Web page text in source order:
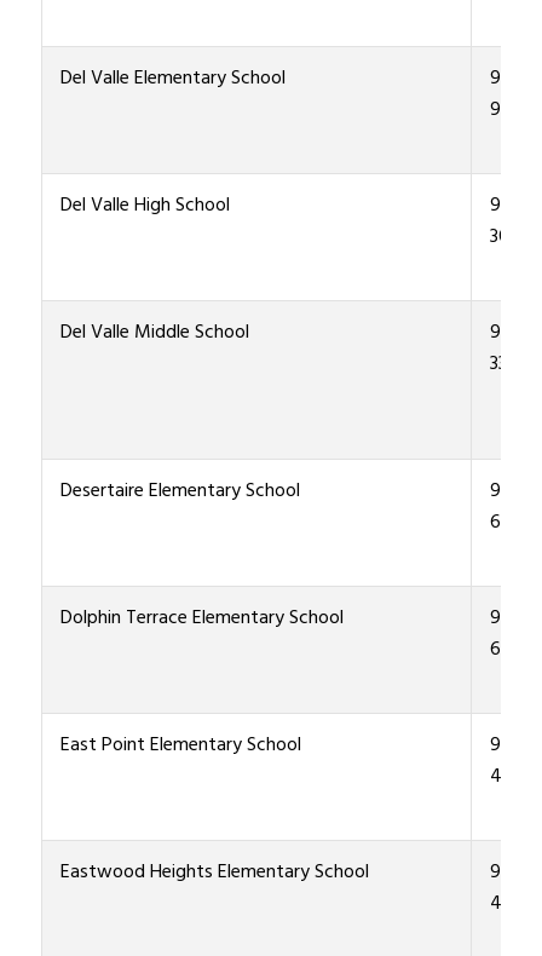
Del Valle Elementary School
915-
9300
Del Valle High School
915-
3000
Del Valle Middle School
915-
3300
Desertaire Elementary School
915-
6400
Dolphin Terrace Elementary School
915-
6500
East Point Elementary School
915-
4500
Eastwood Heights Elementary School
915-
4600